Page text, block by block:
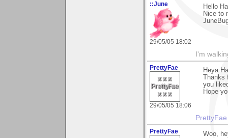
::June
29/05/05 18:02
Hello
Nice to
I'm
PrettyFae
29/05/05 18:06
Heya
you
Hope
PrettyFae
Woo,